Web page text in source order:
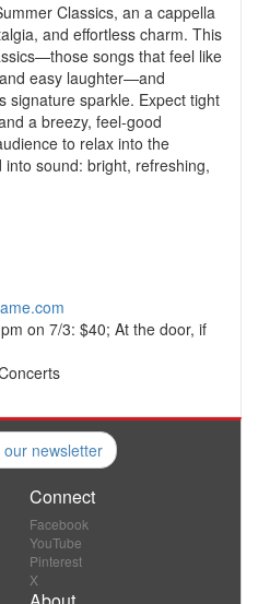
Classics, an a cappella
and effortless charm. This
songs that feel like
easy laughter—and
signature sparkle. Expect tight
a breezy, feel-good
to relax into the
sound: bright, refreshing,
on 7/3: $40; At the door, if
newsletter
Connect
Facebook
YouTube
Pinterest
X